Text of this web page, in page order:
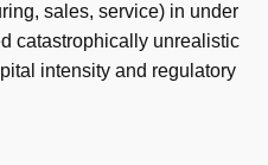
sales, service) in under
catastrophically unrealistic
intensity and regulatory